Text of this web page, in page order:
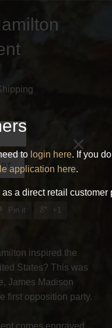
to login here. If you
application here.
a direct retail
×
Pin it +1
inspired the
States? This was
James Madison
first opposition party.
comes engraved